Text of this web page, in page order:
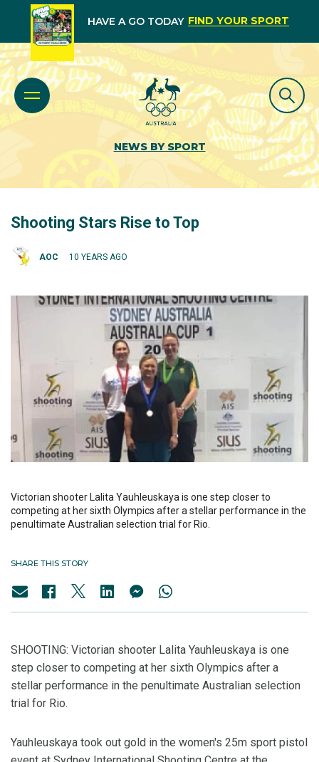
HAVE A GO TODAY FIND YOUR SPORT
NEWS BY SPORT
Shooting Stars Rise to Top
AOC 10 YEARS AGO
Victorian shooter Lalita Yauhleuskaya is one step closer to
competing at her sixth Olympics after a stellar performance in the
penultimate Australian selection trial for Rio.
SHARE THIS STORY
SHOOTING: Victorian shooter Lalita Yauhleuskaya is one
step closer to competing at her sixth Olympics after a
stellar performance in the penultimate Australian selection
trial for Rio.
Yauhleuskaya took out gold in the women's 25m sport pistol